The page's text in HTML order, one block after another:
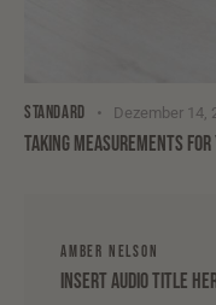
STANDARD Dezember 14,
TAKING MEASUREMENTS
AMBER NELSON
Insert Audio Title